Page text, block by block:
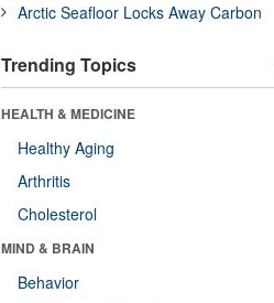
Arctic Seafloor Locks Away Carbon
Trending Topics
HEALTH & MEDICINE
Healthy Aging
Arthritis
Cholesterol
MIND & BRAIN
Behavior